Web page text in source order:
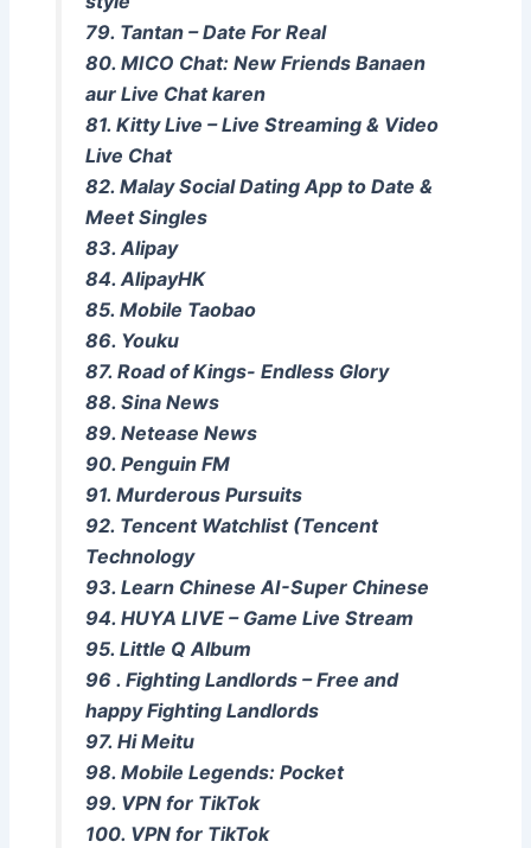
79. Tantan – Date For Real
80. MICO Chat: New Friends Banaen
aur Live Chat karen
81. Kitty Live – Live Streaming & Video
Live Chat
82. Malay Social Dating App to Date &
Meet Singles
83. Alipay
84. AlipayHK
85. Mobile Taobao
86. Youku
87. Road of Kings- Endless Glory
88. Sina News
89. Netease News
90. Penguin FM
91. Murderous Pursuits
92. Tencent Watchlist (Tencent
Technology
93. Learn Chinese AI-Super Chinese
94. HUYA LIVE – Game Live Stream
95. Little Q Album
96 . Fighting Landlords – Free and
happy Fighting Landlords
97. Hi Meitu
98. Mobile Legends: Pocket
99. VPN for TikTok
100. VPN for TikTok